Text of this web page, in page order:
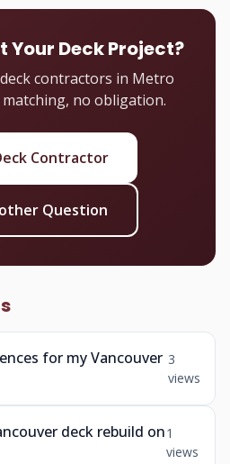
Your Deck Project?
contractors in Metro
matching, no obligation.
Contractor
Question
for my Vancouver 3
views
deck rebuild on1
views